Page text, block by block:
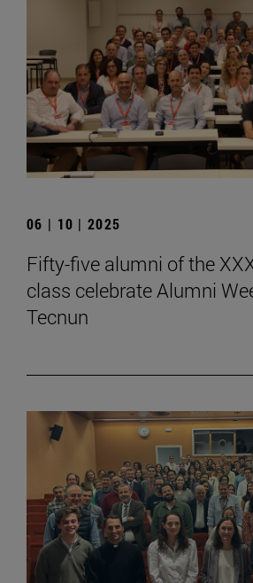
06 | 10 | 2025
Fifty-five alumni of the
class celebrate Alumni
Tecnun